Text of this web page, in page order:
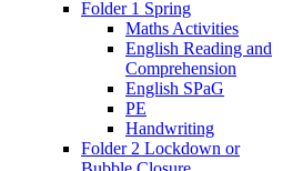
Folder 1 Spring
Maths Activities
English Reading and
Comprehension
English SPaG
PE
Handwriting
Folder 2 Lockdown or